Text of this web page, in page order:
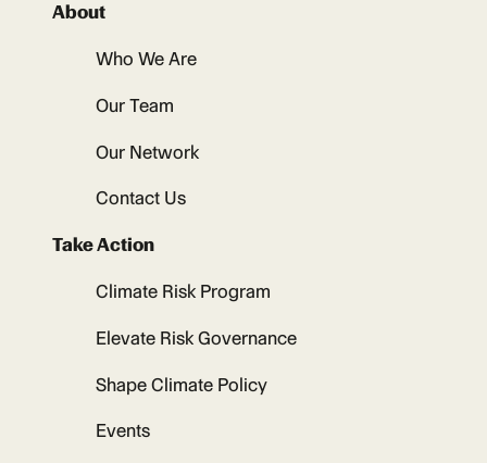
About
Who We Are
Our Team
Our Network
Contact Us
Take Action
Climate Risk Program
Elevate Risk Governance
Shape Climate Policy
Events